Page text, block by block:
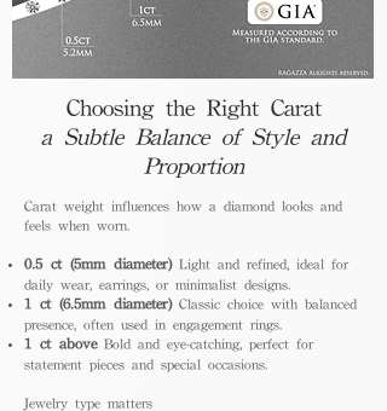
Choosing the Right Carat
a Subtle Balance of Style and
Proportion
Carat weight influences how a diamond looks and
feels when worn.
0.5 ct (5mm diameter)Light and refined, ideal for
daily wear, earrings, or minimalist designs.
1 ct (6.5mm diameter)Classic choice with balanced
presence, often used in engagement rings.
1 ct aboveBold and eye-catching, perfect for
statement pieces and special occasions.
Jewelry type matters